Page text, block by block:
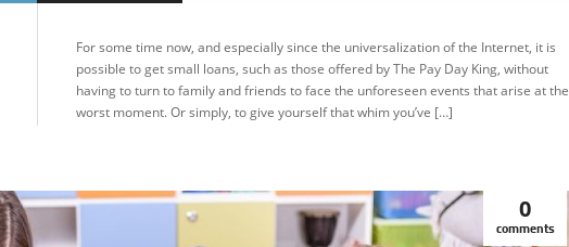
For some time now, and especially since the universalization of the Internet, it is
possible to get small loans, such as those offered by The Pay Day King, without
having to turn to family and friends to face the unforeseen events that arise at the
worst moment. Or simply, to give yourself that whim you’ve […]
0
comments